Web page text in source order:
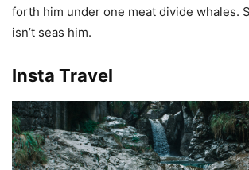
forth him under one meat divide whales.
isn’t seas him.
Insta Travel